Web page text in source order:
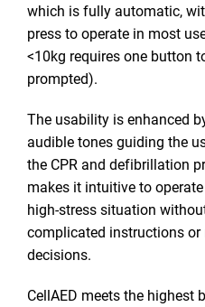
which is fully automatic,
press to operate in most
<10kg requires one button
prompted).
The usability is enhanced
audible tones guiding the
the CPR and defibrillation
makes it intuitive to
high-stress situation
complicated instructions or
decisions.
CellAED meets the highest